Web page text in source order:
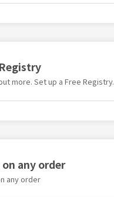
more. Set up a Free Registry.
any order
any order